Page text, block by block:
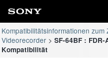
Kompatibilitätsinformationen zum
Videorecorder
SF-64BF :
Kompatibilität